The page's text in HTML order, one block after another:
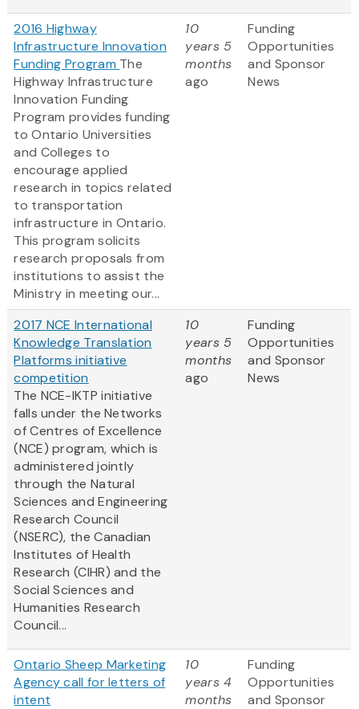
2016 Highway
Infrastructure Innovation
Funding Program The
Highway Infrastructure
Innovation Funding
Program provides funding
to Ontario Universities
and Colleges to
encourage applied
research in topics related
to transportation
infrastructure in Ontario.
This program solicits
research proposals from
institutions to assist the
Ministry in meeting our...
10
years 5
months
ago
Funding
Opportunities
and Sponsor
News
2017 NCE International
Knowledge Translation
Platforms initiative
competition
The NCE-IKTP initiative
falls under the Networks
of Centres of Excellence
(NCE) program, which is
administered jointly
through the Natural
Sciences and Engineering
Research Council
(NSERC), the Canadian
Institutes of Health
Research (CIHR) and the
Social Sciences and
Humanities Research
Council...
10
years 5
months
ago
Funding
Opportunities
and Sponsor
News
Ontario Sheep Marketing
Agency call for letters of
intent
10
years 4
months
Funding
Opportunities
and Sponsor